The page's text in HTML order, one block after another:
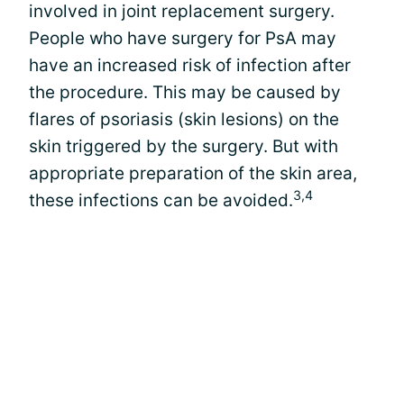
involved in joint replacement surgery.
People who have surgery for PsA may
have an increased risk of infection after
the procedure. This may be caused by
flares of psoriasis (skin lesions) on the
skin triggered by the surgery. But with
appropriate preparation of the skin area,
these infections can be avoided.3,4